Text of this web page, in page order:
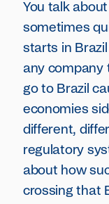
You talk
sometimes
starts in
any company
go to Brazil
economies
different,
regulatory
about how
crossing that